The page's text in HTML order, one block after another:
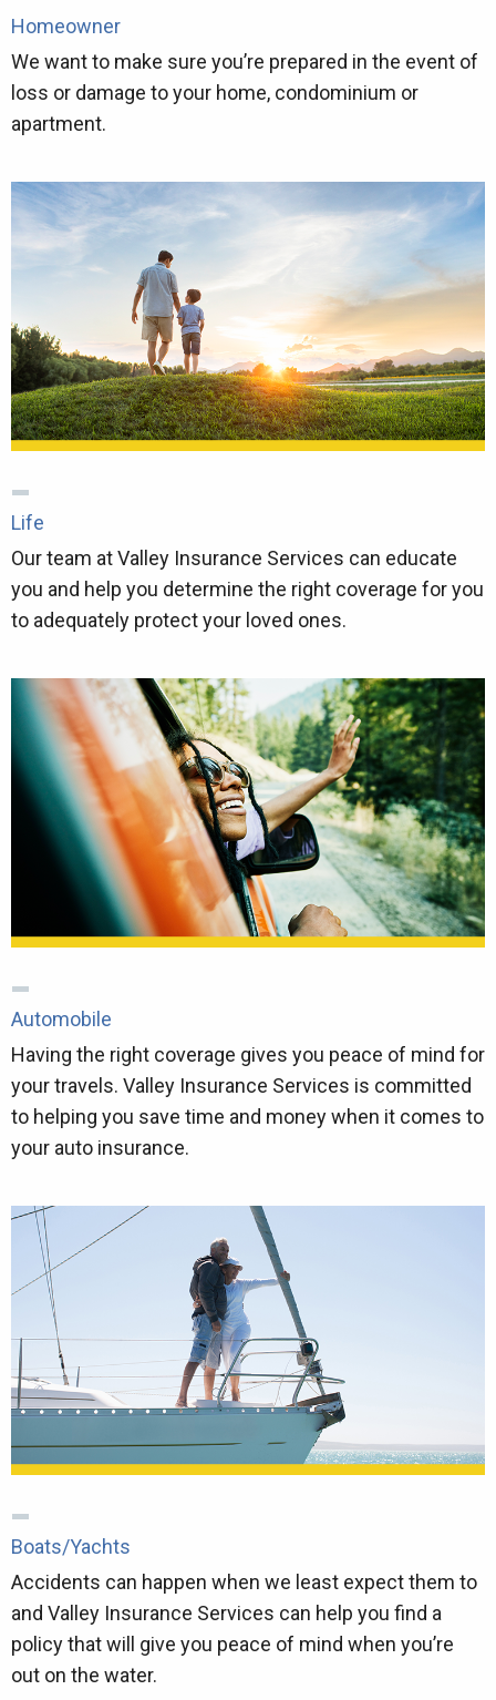
Homeowner
We want to make sure you’re prepared in the event of
loss or damage to your home, condominium or
apartment.
Life
Our team at Valley Insurance Services can educate
you and help you determine the right coverage for you
to adequately protect your loved ones.
Automobile
Having the right coverage gives you peace of mind for
your travels. Valley Insurance Services is committed
to helping you save time and money when it comes to
your auto insurance.
Boats/Yachts
Accidents can happen when we least expect them to
and Valley Insurance Services can help you find a
policy that will give you peace of mind when you’re
out on the water.